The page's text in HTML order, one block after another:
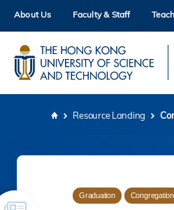
Skip
main
content
About Us Faculty & Staff
Resource Landing
Graduation Congregation